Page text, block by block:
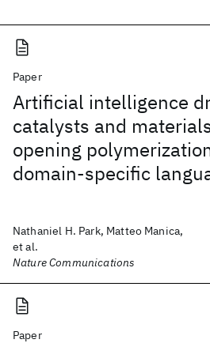
Paper
Artificial intelligence
catalysts and
opening
domain-specific
Nathaniel H. Park, Matteo Manica,
et al.
Nature Communications
Paper